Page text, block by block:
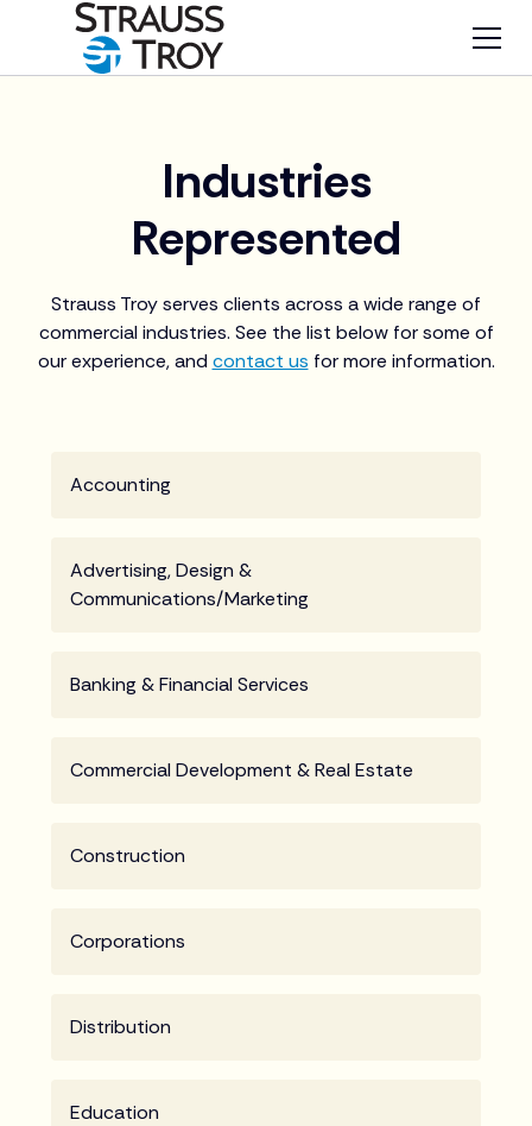
Industries
Represented
Strauss Troy serves clients across a wide range of
commercial industries. See the list below for some of
our experience, and contact us for more information.
Accounting
Advertising, Design &
Communications/Marketing
Banking & Financial Services
Commercial Development & Real Estate
Construction
Corporations
Distribution
Education